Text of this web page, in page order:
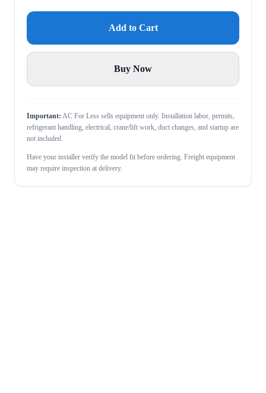
Add to Cart
Buy Now
Important: AC For Less sells equipment only. Installation labor, permits,
refrigerant handling, electrical, crane/lift work, duct changes, and startup are
not included.
Have your installer verify the model fit before ordering. Freight equipment
may require inspection at delivery.